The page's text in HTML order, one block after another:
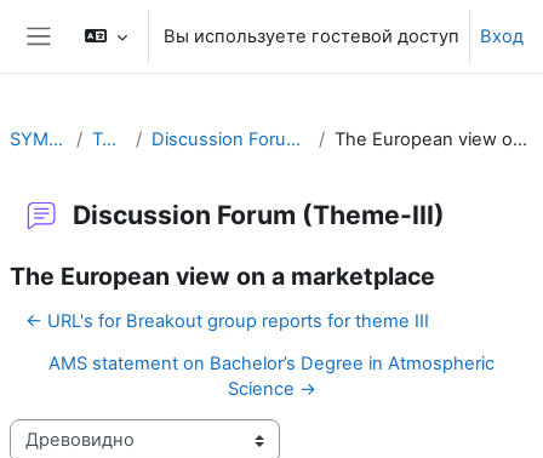
Перейти к основному содержанию
Боковая панель
Вы используете гостевой доступ Вход
SYMET-13 Topic 3 Discussion Forum (Theme-III) The European view on a marketplace
Discussion Forum (Theme-III)
The European view on a marketplace
← URL's for Breakout group reports for theme III
AMS statement on Bachelor’s Degree in Atmospheric
Science →
Режим отображения